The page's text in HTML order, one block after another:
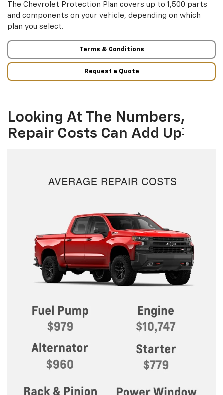
The Chevrolet Protection Plan covers up to 1,500 parts
and components on your vehicle, depending on which
plan you select.
Terms & Conditions
Request a Quote
Looking At The Numbers,
Repair Costs Can Add Up†